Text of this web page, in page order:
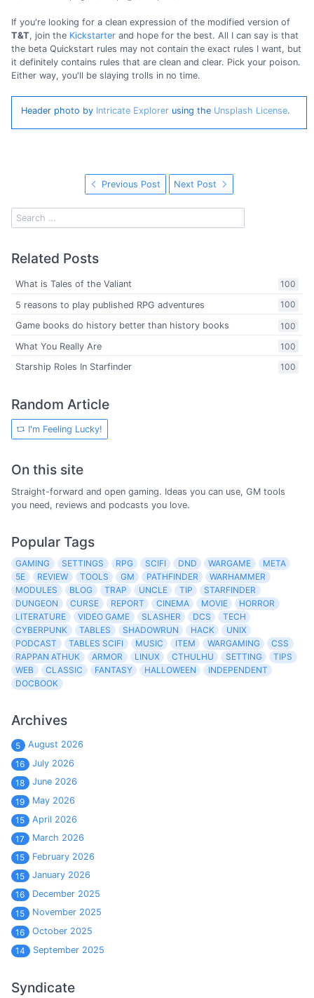
If you're looking for a clean expression of the modified version of
T&T, join the Kickstarter and hope for the best. All I can say is that
the beta Quickstart rules may not contain the exact rules I want, but
it definitely contains rules that are clean and clear. Pick your poison.
Either way, you'll be slaying trolls in no time.
Header photo by Intricate Explorerusing the Unsplash License.
Previous Post Next Post
Related Posts
100
What is Tales of the Valiant
100
5 reasons to play published RPG adventures
100
Game books do history better than history books
100
What You Really Are
100
Starship Roles In Starfinder
Random Article
I'm Feeling Lucky!
On this site
Straight-forward and open gaming. Ideas you can use, GM tools
you need, reviews and podcasts you love.
Popular Tags
GAMING SETTINGS RPG SCIFI DND WARGAME
META
5E
REVIEW TOOLS GM PATHFINDER
WARHAMMER
MODULES
BLOG TRAP UNCLE TIP
STARFINDER
DUNGEON
CURSE REPORT CINEMA MOVIE
HORROR
LITERATURE
VIDEO GAME SLASHER DCS
TECH
CYBERPUNK
TABLES SHADOWRUN HACK
UNIX
PODCAST
TABLES SCIFI MUSIC ITEM WARGAMING
CSS
RAPPAN ATHUK
ARMOR LINUX CTHULHU SETTING
TIPS
WEB
CLASSIC FANTASY HALLOWEEN
INDEPENDENT
DOCBOOK
Archives
5
August 2026
16
July 2026
18
June 2026
19
May 2026
15
April 2026
17
March 2026
15
February 2026
15
January 2026
16
December 2025
15
November 2025
16
October 2025
14
September 2025
Syndicate